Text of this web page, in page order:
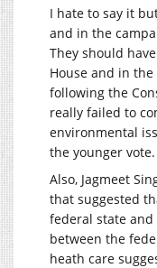
I hate to say it
and in the
They should
House and in
following the
really failed to
environmental
the younger vote.
Also, Jagmeet
that suggested
federal state
between the
heath care